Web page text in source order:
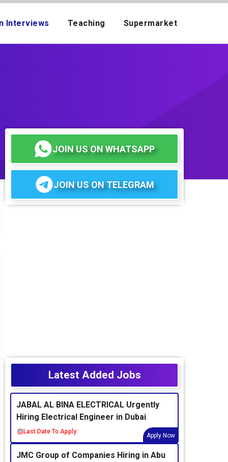
Interviews Teaching Supermarket
JOIN US ON WHATSAPP
JOIN US ON TELEGRAM
Latest Added Jobs
JABAL AL BINA ELECTRICAL Urgently
Hiring Electrical Engineer in Dubai
Last Date To Apply:
Apply Now
JMC Group of Companies Hiring in Abu